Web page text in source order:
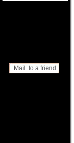
Mail to a friend